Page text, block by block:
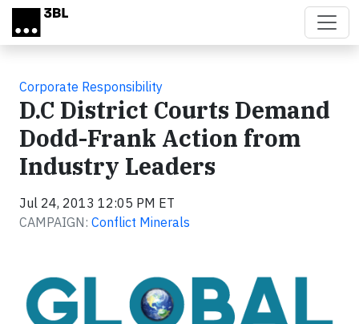
Skip to main content
Corporate Responsibility
D.C District Courts Demand
Dodd-Frank Action from
Industry Leaders
Jul 24, 2013 12:05 PM ET
CAMPAIGN: Conflict Minerals